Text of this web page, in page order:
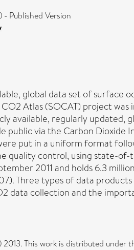
- Published Version
global data set of surface
Atlas (SOCAT) project
available, regularly
public via the Carbon
put in a uniform format
quality control, using state-
2011 and holds 6.3
Three types of data
data collection and the
This work is distributed under